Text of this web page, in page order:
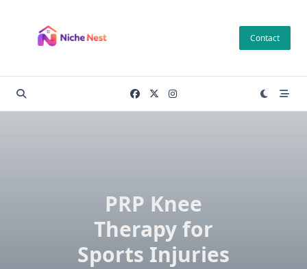
content
Contact
PRP Knee
Therapy for
Sports Injuries